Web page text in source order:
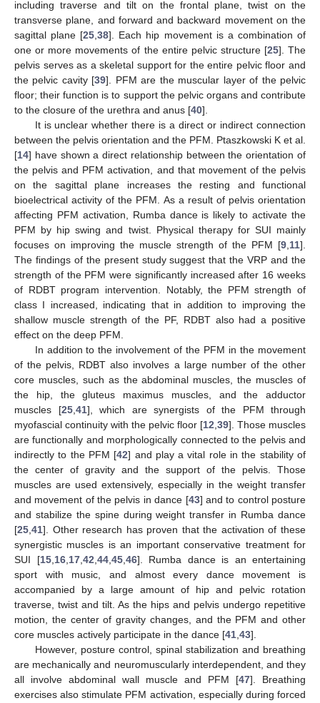
including traverse and tilt on the frontal plane, twist on the
transverse plane, and forward and backward movement on the
sagittal plane [25,38]. Each hip movement is a combination of
one or more movements of the entire pelvic structure [25]. The
pelvis serves as a skeletal support for the entire pelvic floor and
the pelvic cavity [39]. PFM are the muscular layer of the pelvic
floor; their function is to support the pelvic organs and contribute
to the closure of the urethra and anus [40].
It is unclear whether there is a direct or indirect connection
between the pelvis orientation and the PFM. Ptaszkowski K et al.
[14] have shown a direct relationship between the orientation of
the pelvis and PFM activation, and that movement of the pelvis
on the sagittal plane increases the resting and functional
bioelectrical activity of the PFM. As a result of pelvis orientation
affecting PFM activation, Rumba dance is likely to activate the
PFM by hip swing and twist. Physical therapy for SUI mainly
focuses on improving the muscle strength of the PFM [9,11].
The findings of the present study suggest that the VRP and the
strength of the PFM were significantly increased after 16 weeks
of RDBT program intervention. Notably, the PFM strength of
class I increased, indicating that in addition to improving the
shallow muscle strength of the PF, RDBT also had a positive
effect on the deep PFM.
In addition to the involvement of the PFM in the movement
of the pelvis, RDBT also involves a large number of the other
core muscles, such as the abdominal muscles, the muscles of
the hip, the gluteus maximus muscles, and the adductor
muscles [25,41], which are synergists of the PFM through
myofascial continuity with the pelvic floor [12,39]. Those muscles
are functionally and morphologically connected to the pelvis and
indirectly to the PFM [42] and play a vital role in the stability of
the center of gravity and the support of the pelvis. Those
muscles are used extensively, especially in the weight transfer
and movement of the pelvis in dance [43] and to control posture
and stabilize the spine during weight transfer in Rumba dance
[25,41]. Other research has proven that the activation of these
synergistic muscles is an important conservative treatment for
SUI [15,16,17,42,44,45,46]. Rumba dance is an entertaining
sport with music, and almost every dance movement is
accompanied by a large amount of hip and pelvic rotation
traverse, twist and tilt. As the hips and pelvis undergo repetitive
motion, the center of gravity changes, and the PFM and other
core muscles actively participate in the dance [41,43].
However, posture control, spinal stabilization and breathing
are mechanically and neuromuscularly interdependent, and they
all involve abdominal wall muscle and PFM [47]. Breathing
exercises also stimulate PFM activation, especially during forced
12. May
13. May
14. May
15. May
16. May
17. May
18. May
19. May
20. May
22. May
23. May
24. May
25. May
26. May
27. May
28. May
29. May
30. May
1. Jun
2. Jun
3. Jun
4. Jun
5. Jun
6. Jun
7. Jun
8. Jun
9. Jun
11. Jun
12. Jun
13. Jun
14. Jun
15. Jun
16. Jun
17. Jun
18. Jun
19. Jun
21. Jun
22. Jun
23. Jun
24. Jun
25. Jun
26. Jun
27. Jun
28. Jun
29. Jun
1. Jul
2. Jul
3. Jul
4. Jul
5. Jul
6. Jul
7. Jul
8. Jul
9. Jul
11. Jul
12. Jul
13. Jul
14. Jul
15. Jul
16. Jul
17. Jul
18. Jul
19. Jul
21. Jul
22. Jul
23. Jul
24. Jul
25. Jul
26. Jul
27. Jul
28. Jul
29. Jul
31. Jul
1. Aug
2. Aug
3. Aug
4. Aug
5. Aug
6. Aug
7. Aug
8. Aug